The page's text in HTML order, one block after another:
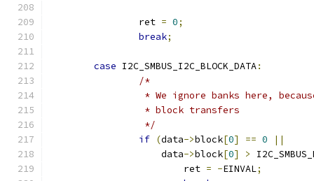
		ret
= 0;
break;
case I2C_SMBUS_I2C_BLOCK_DATA:
/*
* We ignore banks here,
		 * block transfers
		 */
if (data->block[0] == 0
||
		    data
->block[0] >
			ret
= -EINVAL;